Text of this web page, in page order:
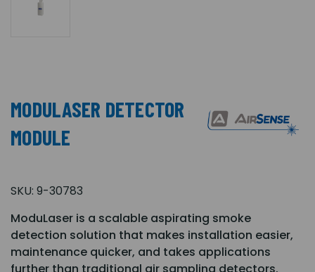
MODULASER DETECTOR
MODULE
SKU: 9-30783
ModuLaser is a scalable aspirating smoke
detection solution that makes installation easier,
maintenance quicker, and takes applications